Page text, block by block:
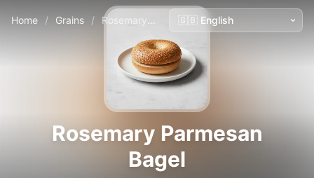
Home / Grains / Rosemary Parmesan Bagel
Rosemary Parmesan
Bagel